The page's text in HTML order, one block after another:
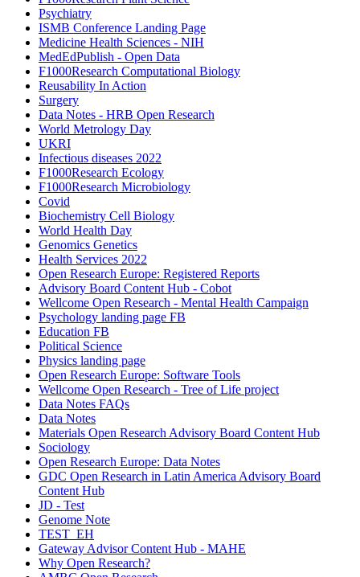
Psychiatry
ISMB Conference Landing Page
Medicine Health Sciences - NIH
MedEdPublish - Open Data
F1000Research Computational Biology
Reusability In Action
Surgery
Data Notes - HRB Open Research
World Metrology Day
UKRI
Infectious diseases 2022
F1000Research Ecology
F1000Research Microbiology
Covid
Biochemistry Cell Biology
World Health Day
Genomics Genetics
Health Services 2022
Open Research Europe: Registered Reports
Advisory Board Content Hub - Cobot
Wellcome Open Research - Mental Health Campaign
Psychology landing page FB
Education FB
Political Science
Physics landing page
Open Research Europe: Software Tools
Wellcome Open Research - Tree of Life project
Data Notes FAQs
Data Notes
Materials Open Research Advisory Board Content Hub
Sociology
Open Research Europe: Data Notes
GDC Open Research in Latin America Advisory Board
Content Hub
JD - Test
Genome Note
TEST_EH
Gateway Advisor Content Hub - MAHE
Why Open Research?